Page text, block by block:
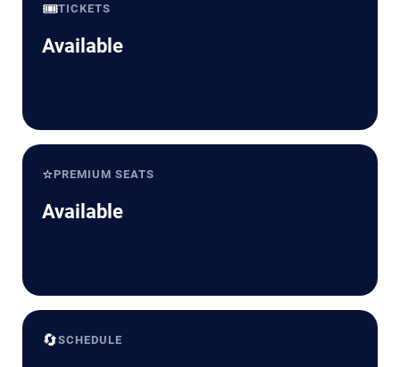
🎟️TICKETS
Available
⭐PREMIUM SEATS
Available
🔄SCHEDULE